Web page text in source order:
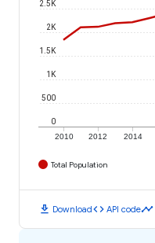
2010 2012 2014
0
500
1K
1.5K
2K
2.5K
Total Population
download Downloadcode API codetimeline